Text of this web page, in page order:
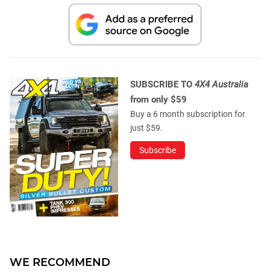
SUBSCRIBE TO 4X4 Australia
from only $59
Buy a 6 month subscription for
just $59.
Subscribe
WE RECOMMEND